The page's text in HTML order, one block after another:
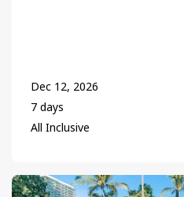
Dec 12, 2026
7 days
All Inclusive